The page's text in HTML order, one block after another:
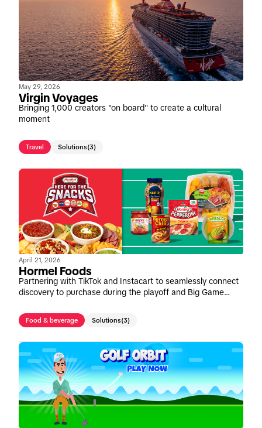
May 29, 2026
Virgin Voyages
Bringing 1,000 creators "on board" to create a cultural
moment
Travel Solutions(3)
April 21, 2026
Hormel Foods
Partnering with TikTok and Instacart to seamlessly connect
discovery to purchase during the playoff and Big Game
Food & beverage Solutions(3)